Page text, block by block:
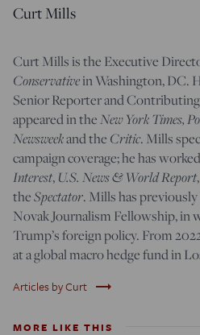
Curt Mills
Curt Mills is the Executive
Conservativein Washington, DC.
Senior Reporter and
appeared in theNew York Times,
Newsweekand the Critic. Mills
campaign coverage; he has
Interest, U.S. News & World Report,
theSpectator. Mills has
Novak Journalism Fellowship, in
Trump’s foreign policy. From
at a global macro hedge fund in
Articles by Curt trending_flat
MORE LIKE THIS